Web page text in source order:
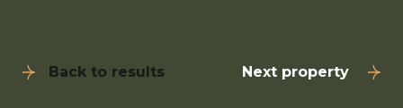
Back to results Next property